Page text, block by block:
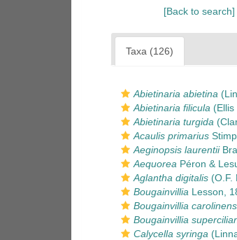
[Back to search]
Taxa (126)
Abietinaria abietina
Abietinaria filicula
Abietinaria turgida
Acaulis primarius
Aeginopsis laurentii
Aequorea Péron &
Aglantha digitalis (O.F.
Bougainvillia Lesson,
Bougainvillia
Bougainvillia
Calycella syringa